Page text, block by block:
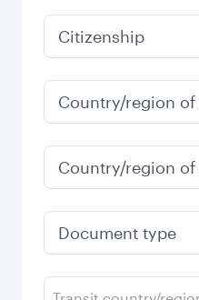
Citizenship
Country/region
Country/region